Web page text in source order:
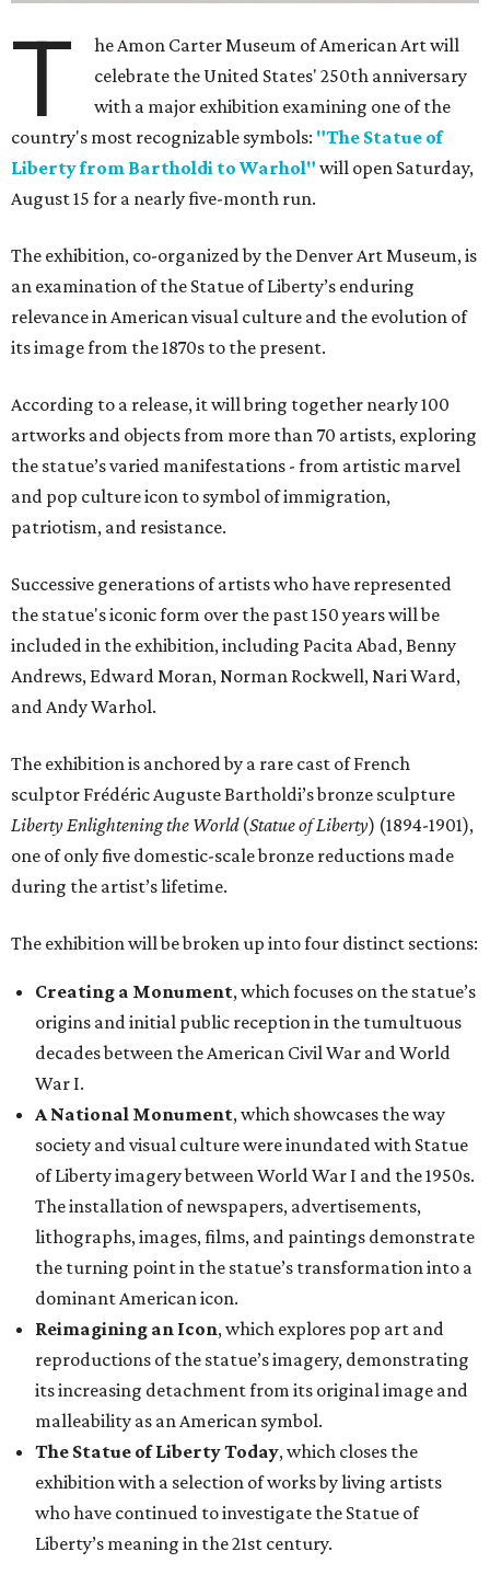
T
he Amon Carter Museum of American Art will
celebrate the United States' 250th anniversary
with a major exhibition examining one of the
country's most recognizable symbols: "The Statue of
Liberty from Bartholdi to Warhol" will open Saturday,
August 15 for a nearly five-month run.
The exhibition, co-organized by the Denver Art Museum, is
an examination of the Statue of Liberty’s enduring
relevance in American visual culture and the evolution of
its image from the 1870s to the present.
According to a release, it will bring together nearly 100
artworks and objects from more than 70 artists, exploring
the statue’s varied manifestations - from artistic marvel
and pop culture icon to symbol of immigration,
patriotism, and resistance.
Successive generations of artists who have represented
the statue's iconic form over the past 150 years will be
included in the exhibition, including Pacita Abad, Benny
Andrews, Edward Moran, Norman Rockwell, Nari Ward,
and Andy Warhol.
The exhibition is anchored by a rare cast of French
sculptor Frédéric Auguste Bartholdi’s bronze sculpture
Liberty Enlightening the World(Statue of Liberty) (1894-1901),
one of only five domestic-scale bronze reductions made
during the artist’s lifetime.
The exhibition will be broken up into four distinct sections:
Creating a Monument, which focuses on the statue’s
origins and initial public reception in the tumultuous
decades between the American Civil War and World
War I.
A National Monument, which showcases the way
society and visual culture were inundated with Statue
of Liberty imagery between World War I and the 1950s.
The installation of newspapers, advertisements,
lithographs, images, films, and paintings demonstrate
the turning point in the statue’s transformation into a
dominant American icon.
Reimagining an Icon, which explores pop art and
reproductions of the statue’s imagery, demonstrating
its increasing detachment from its original image and
malleability as an American symbol.
The Statue of Liberty Today, which closes the
exhibition with a selection of works by living artists
who have continued to investigate the Statue of
Liberty’s meaning in the 21st century.